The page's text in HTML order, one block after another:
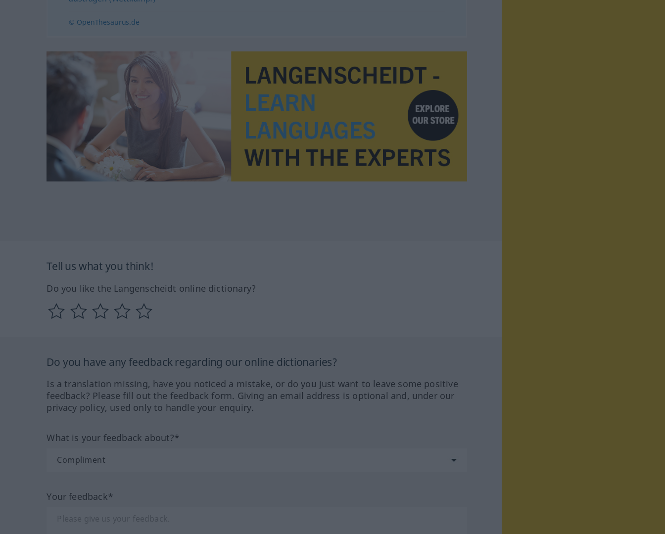
© OpenThesaurus.de
Tell us what you think!
Do you like the Langenscheidt online dictionary?
Do you have any feedback regarding our online dictionaries?
Is a translation missing, have you noticed a mistake, or do you just want to leave some positive
feedback? Please fill out the feedback form. Giving an email address is optional and, under our
privacy policy, used only to handle your enquiry.
What is your feedback about?*
Your feedback*